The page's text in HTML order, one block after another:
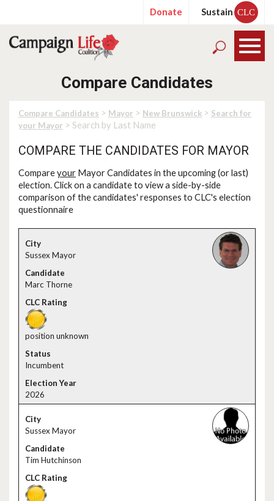
Donate Sustain CLC
Compare Candidates
Compare Candidates > Mayor > New Brunswick > Search for
your Mayor > Search by Last Name
COMPARE THE CANDIDATES FOR MAYOR
Compareyour Mayor Candidates in the upcoming (or last)
election. Click on a candidate to view a side-by-side
comparison of the candidates' responses to CLC's election
questionnaire
Sussex Mayor
Marc Thorne
position unknown
Incumbent
2026
Sussex Mayor
Tim Hutchinson